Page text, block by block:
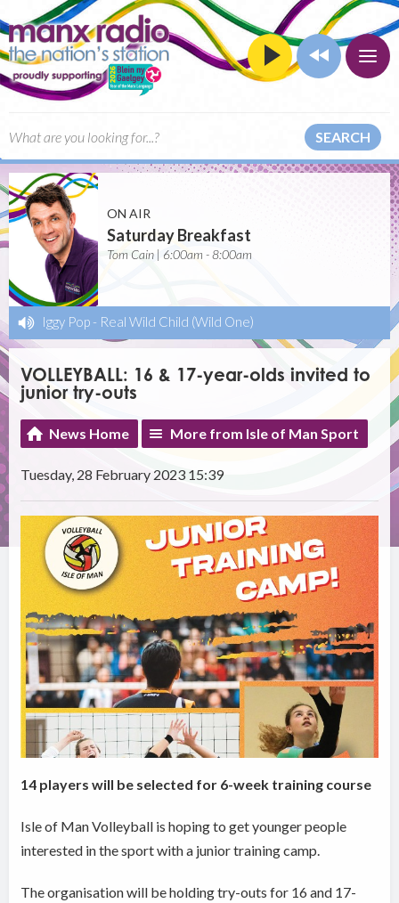
SEARCH
ON AIR
Saturday Breakfast
Tom Cain | 6:00am - 8:00am
Iggy Pop - Real Wild Child (Wild One)
VOLLEYBALL: 16 & 17-year-olds invited to
junior try-outs
News Home More from Isle of Man Sport
Tuesday, 28 February 2023 15:39
14 players will be selected for 6-week training course
Isle of Man Volleyball is hoping to get younger people
interested in the sport with a junior training camp.
The organisation will be holding try-outs for 16 and 17-